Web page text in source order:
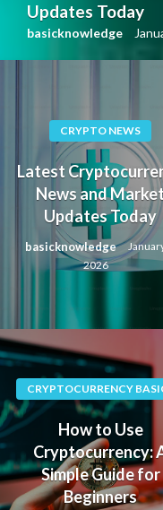
Updates Today
basicknowledge
CRYPTO NEWS
Latest
News and Market
Updates Today
basicknowledge
2026
CRYPTOCURRENCY
How to Use
Cryptocurrency:
Simple Guide for
Beginners